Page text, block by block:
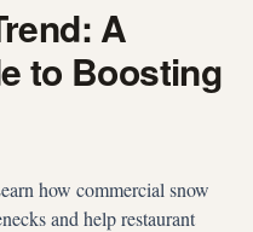
A
to Boosting
how commercial snow
and help restaurant